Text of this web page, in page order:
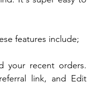
features include;
your recent orders.
link, and Edit